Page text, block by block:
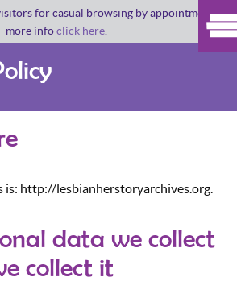
for casual browsing by appointment. For
more infoclick here
is: http://lesbianherstoryarchives.org.
data we collect
collect it